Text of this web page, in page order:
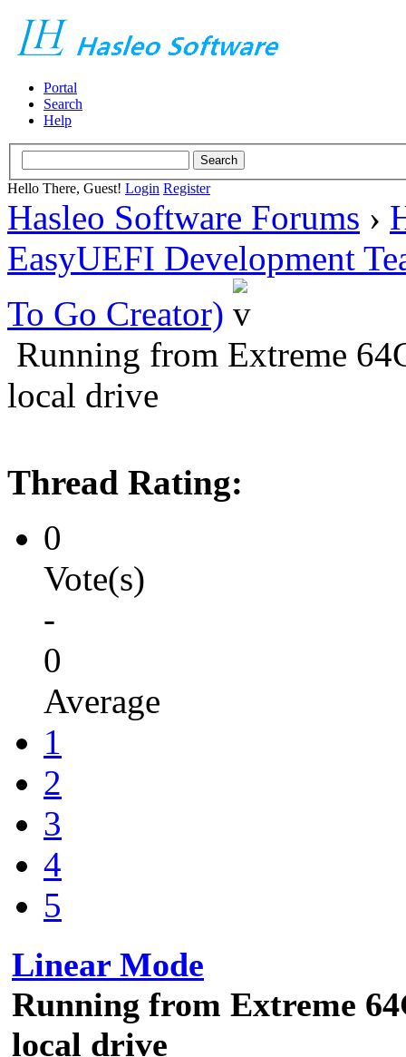
Portal
Search
Help
Hello There, Guest! Login Register
Hasleo Software Forums ›
EasyUEFI Development
To Go Creator)
Running from Extreme
local drive
Thread Rating:
0
Vote(s)
-
0
Average
1
2
3
4
5
Linear Mode
Running from Extreme
local drive